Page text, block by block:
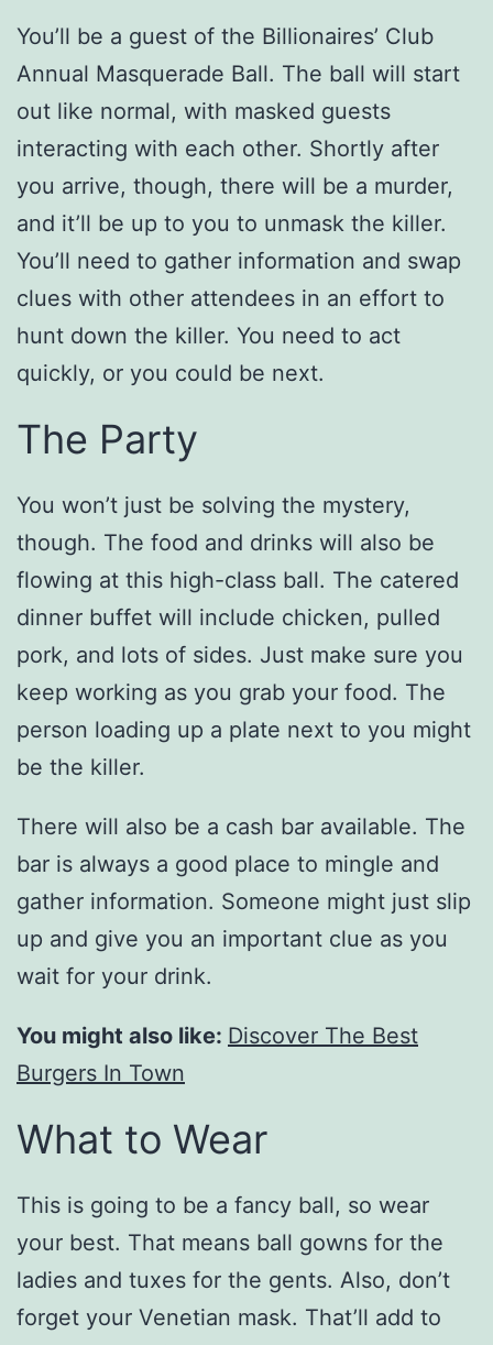
You’ll be a guest of the Billionaires’ Club
Annual Masquerade Ball. The ball will start
out like normal, with masked guests
interacting with each other. Shortly after
you arrive, though, there will be a murder,
and it’ll be up to you to unmask the killer.
You’ll need to gather information and swap
clues with other attendees in an effort to
hunt down the killer. You need to act
quickly, or you could be next.
The Party
You won’t just be solving the mystery,
though. The food and drinks will also be
flowing at this high-class ball. The catered
dinner buffet will include chicken, pulled
pork, and lots of sides. Just make sure you
keep working as you grab your food. The
person loading up a plate next to you might
be the killer.
There will also be a cash bar available. The
bar is always a good place to mingle and
gather information. Someone might just slip
up and give you an important clue as you
wait for your drink.
You might also like: Discover The Best
Burgers In Town
What to Wear
This is going to be a fancy ball, so wear
your best. That means ball gowns for the
ladies and tuxes for the gents. Also, don’t
forget your Venetian mask. That’ll add to